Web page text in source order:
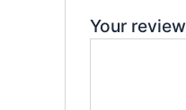
Your review